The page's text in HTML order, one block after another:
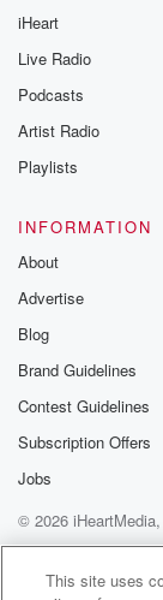
iHeart
Live Radio
Podcasts
Artist Radio
Playlists
INFORMATION
About
Advertise
Blog
Brand Guidelines
Contest Guidelines
Subscription Offers
Jobs
© 2026
Help
Privacy
Terms of Use
This site uses